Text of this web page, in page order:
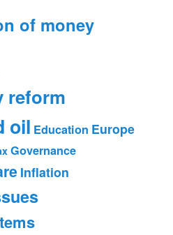
of money
reform
oil Education Europe
Governance
Inflation